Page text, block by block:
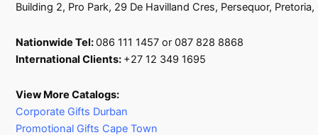
Building 2, Pro Park, 29 De Havilland Cres, Persequor, Pretoria,
Nationwide Tel:086 111 1457 or 087 828 8868
International Clients: +27 12 349 1695
View More Catalogs:
Corporate Gifts Durban
Promotional Gifts Cape Town